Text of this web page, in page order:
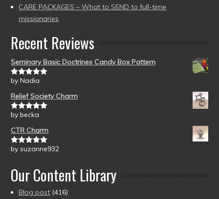
CARE PACKAGES – What to SEND to full-time
missionaries
Recent Reviews
Seminary Basic Doctrines Candy Box Pattern
Rated5out
by Nadia
Relief Society Charm
Rated5out
by becka
CTR Charm
Rated5out
by suzanne932
Our Content Library
Blog post (416)